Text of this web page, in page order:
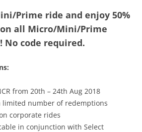
Prime ride and enjoy 50%
on all Micro/Mini/Prime
No code required.
from 20th – 24th Aug 2018
limited number of redemptions
corporate rides
in conjunction with Select